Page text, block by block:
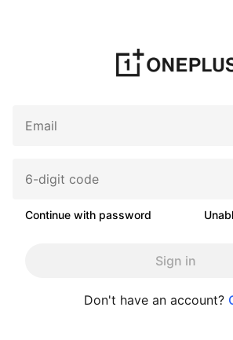
Continue with password
Sign in
Don't have an account?